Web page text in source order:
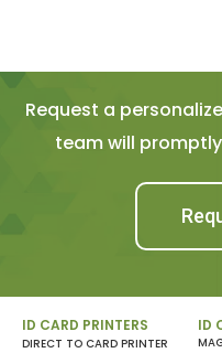
Request a
team will
ID CARD PRINTERS
DIRECT TO CARD PRINTER
ID